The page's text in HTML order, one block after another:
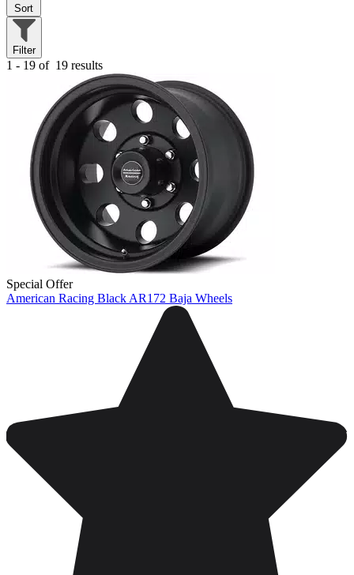
Sort
Filter
1 - 19 of 19 results
Special Offer
American Racing Black AR172 Baja Wheels